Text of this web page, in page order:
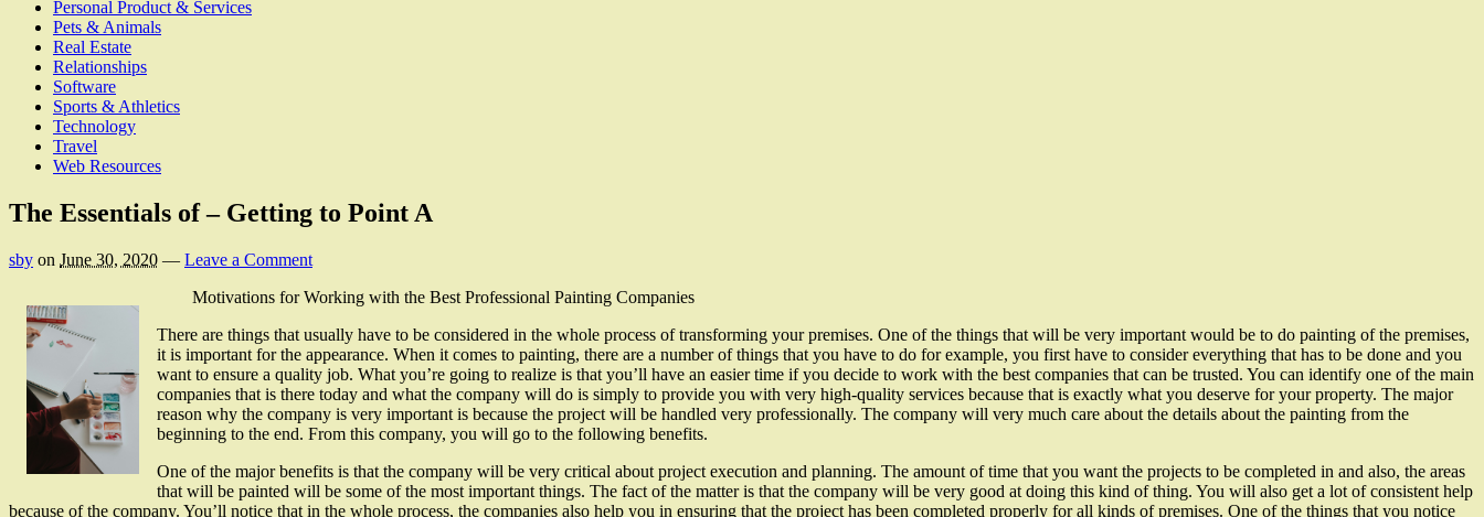
Personal Product & Services
Pets & Animals
Real Estate
Relationships
Software
Sports & Athletics
Technology
Travel
Web Resources
The Essentials of – Getting to Point A
sby on June 30, 2020 — Leave a Comment
Motivations for Working with the Best Professional Painting Companies
There are things that usually have to be considered in the whole process of transforming your premises. One of the things that will be very important would be to do painting of the premises,
it is important for the appearance. When it comes to painting, there are a number of things that you have to do for example, you first have to consider everything that has to be done and you
want to ensure a quality job. What you’re going to realize is that you’ll have an easier time if you decide to work with the best companies that can be trusted. You can identify one of the main
companies that is there today and what the company will do is simply to provide you with very high-quality services because that is exactly what you deserve for your property. The major
reason why the company is very important is because the project will be handled very professionally. The company will very much care about the details about the painting from the
beginning to the end. From this company, you will go to the following benefits.
One of the major benefits is that the company will be very critical about project execution and planning. The amount of time that you want the projects to be completed in and also, the areas
that will be painted will be some of the most important things. The fact of the matter is that the company will be very good at doing this kind of thing. You will also get a lot of consistent help
because of the company. You’ll notice that in the whole process, the companies also help you in ensuring that the project has been completed properly for all kinds of premises. One of the things that you notice